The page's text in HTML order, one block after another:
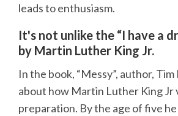
leads to enthusiasm.
It's not unlike the “I have a
by Martin Luther King Jr.
In the book, “Messy”, author,
about how Martin Luther King Jr
preparation. By the age of five